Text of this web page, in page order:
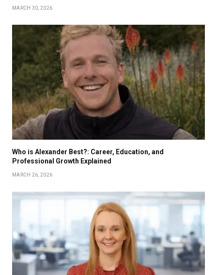
MARCH 30, 2026
Who is Alexander Best?: Career, Education, and
Professional Growth Explained
MARCH 26, 2026